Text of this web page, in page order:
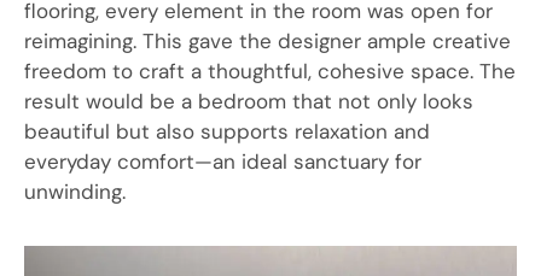
flooring, every element in the room was open for
reimagining. This gave the designer ample creative
freedom to craft a thoughtful, cohesive space. The
result would be a bedroom that not only looks
beautiful but also supports relaxation and
everyday comfort—an ideal sanctuary for
unwinding.